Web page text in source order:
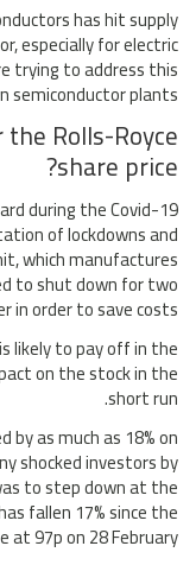
has hit supply
especially for electric
trying to address this
semiconductor plants.
Rolls-Royce
share price?
during the Covid-19
of lockdowns and
which manufactures
to shut down for two
in order to save costs.
likely to pay off in the
on the stock in the
short run.
as much as 18% on
shocked investors by
to step down at the
fallen 17% since the
97p on 28 February.